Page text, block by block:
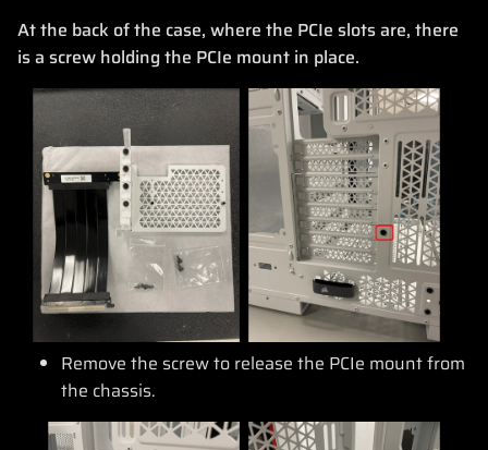
At the back of the case, where the PCIe slots are, there
is a screw holding the PCIe mount in place.
Remove the screw to release the PCIe mount from
the chassis.